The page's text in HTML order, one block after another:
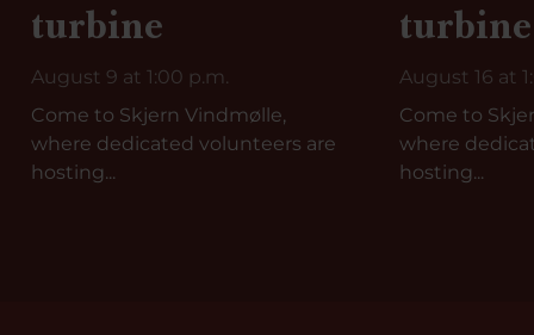
turbine
August 9 at 1:00 p.m.
Come to Skjern Vindmølle,
where dedicated volunteers are
hosting...
turbine
August 16 at
Come to
where
hosting...